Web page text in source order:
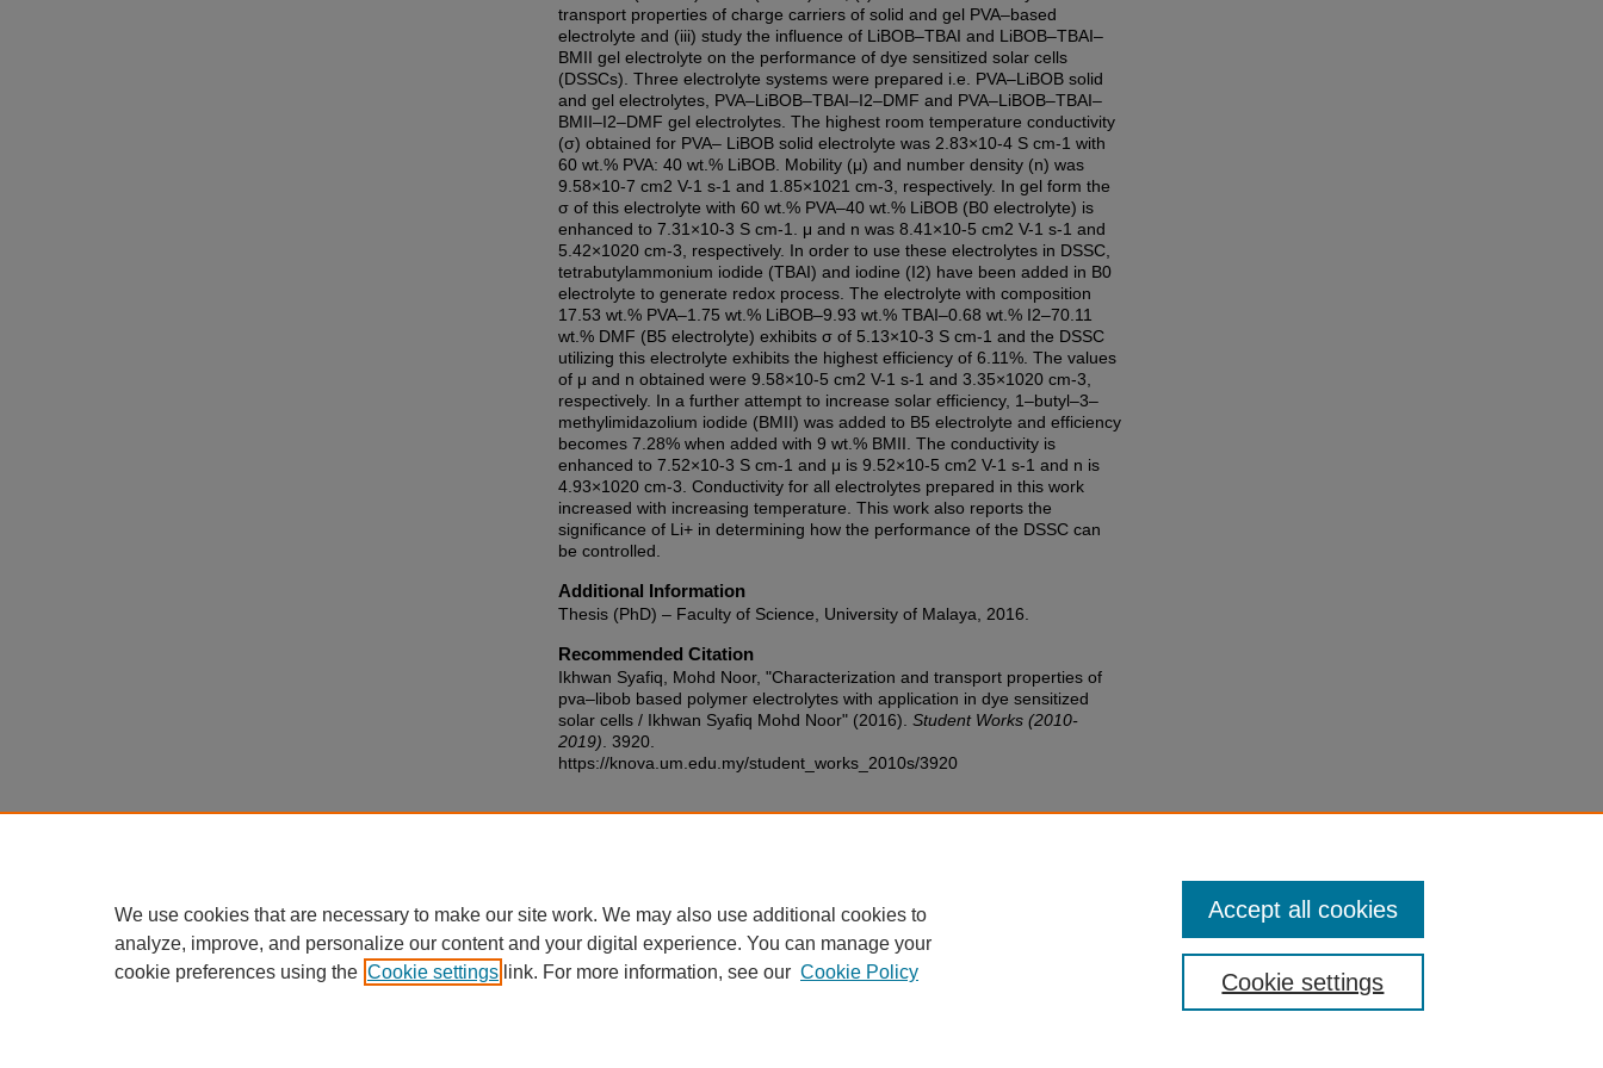
transport properties of charge carriers of solid and gel PVA–based
electrolyte and (iii) study the influence of LiBOB–TBAI and LiBOB–TBAI–
BMII gel electrolyte on the performance of dye sensitized solar cells
(DSSCs). Three electrolyte systems were prepared i.e. PVA–LiBOB solid
and gel electrolytes, PVA–LiBOB–TBAI–I2–DMF and PVA–LiBOB–TBAI–
BMII–I2–DMF gel electrolytes. The highest room temperature conductivity
(σ) obtained for PVA– LiBOB solid electrolyte was 2.83×10-4 S cm-1 with
60 wt.% PVA: 40 wt.% LiBOB. Mobility (μ) and number density (n) was
9.58×10-7 cm2 V-1 s-1 and 1.85×1021 cm-3, respectively. In gel form the
σ of this electrolyte with 60 wt.% PVA–40 wt.% LiBOB (B0 electrolyte) is
enhanced to 7.31×10-3 S cm-1. μ and n was 8.41×10-5 cm2 V-1 s-1 and
5.42×1020 cm-3, respectively. In order to use these electrolytes in DSSC,
tetrabutylammonium iodide (TBAI) and iodine (I2) have been added in B0
electrolyte to generate redox process. The electrolyte with composition
17.53 wt.% PVA–1.75 wt.% LiBOB–9.93 wt.% TBAI–0.68 wt.% I2–70.11
wt.% DMF (B5 electrolyte) exhibits σ of 5.13×10-3 S cm-1 and the DSSC
utilizing this electrolyte exhibits the highest efficiency of 6.11%. The values
of μ and n obtained were 9.58×10-5 cm2 V-1 s-1 and 3.35×1020 cm-3,
respectively. In a further attempt to increase solar efficiency, 1–butyl–3–
methylimidazolium iodide (BMII) was added to B5 electrolyte and efficiency
becomes 7.28% when added with 9 wt.% BMII. The conductivity is
enhanced to 7.52×10-3 S cm-1 and μ is 9.52×10-5 cm2 V-1 s-1 and n is
4.93×1020 cm-3. Conductivity for all electrolytes prepared in this work
increased with increasing temperature. This work also reports the
significance of Li+ in determining how the performance of the DSSC can
be controlled.
Additional Information
Thesis (PhD) – Faculty of Science, University of Malaya, 2016.
Recommended Citation
Ikhwan Syafiq, Mohd Noor, "Characterization and transport properties of
pva–libob based polymer electrolytes with application in dye sensitized
solar cells / Ikhwan Syafiq Mohd Noor" (2016). Student Works (2010-
2019) . 3920.
https://knova.um.edu.my/student_works_2010s/3920
Privacy Copyright
We use cookies that are necessary to make our site work. We may also use additional cookies to
analyze, improve, and personalize our content and your digital experience. You can manage your
cookie preferences using the Cookie settings link. For more information, see our Cookie Policy Cookie settings
Accept all cookies